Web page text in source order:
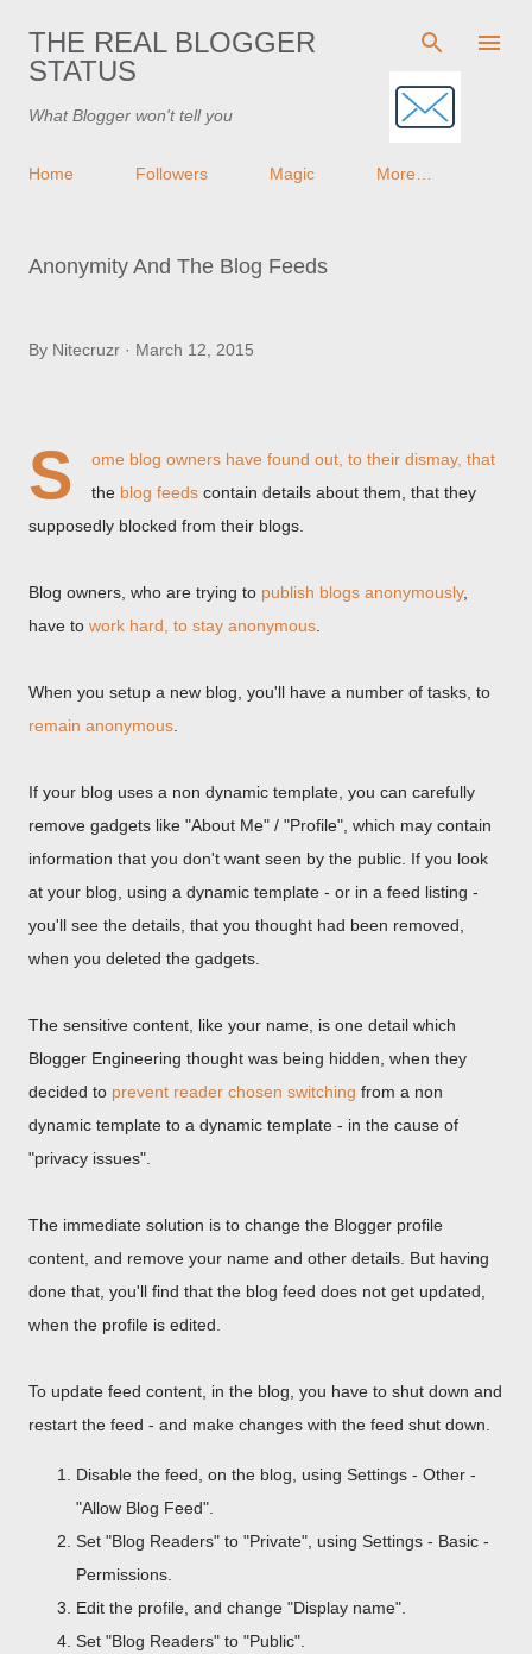
Skip to main content
THE REAL BLOGGER
STATUS
What Blogger won't tell you
Home Followers Magic More…
Anonymity And The Blog Feeds
By Nitecruzr March 12, 2015
S
ome blog owners have found out, to their dismay, that
the blog feeds contain details about them, that they
supposedly blocked from their blogs.
Blog owners, who are trying to publish blogs anonymously,
have to work hard, to stay anonymous
When you setup a new blog, you'll have a number of tasks, to
remain anonymous
If your blog uses a non dynamic template, you can carefully
remove gadgets like "About Me" / "Profile", which may contain
information that you don't want seen by the public. If you look
at your blog, using a dynamic template - or in a feed listing -
you'll see the details, that you thought had been removed,
when you deleted the gadgets.
The sensitive content, like your name, is one detail which
Blogger Engineering thought was being hidden, when they
decided to prevent reader chosen switching from a non
dynamic template to a dynamic template - in the cause of
"privacy issues".
The immediate solution is to change the Blogger profile
content, and remove your name and other details. But having
done that, you'll find that the blog feed does not get updated,
when the profile is edited.
To update feed content, in the blog, you have to shut down and
restart the feed - and make changes with the feed shut down.
Disable the feed, on the blog, using Settings - Other -
"Allow Blog Feed".
Set "Blog Readers" to "Private", using Settings - Basic -
Permissions.
Edit the profile, and change "Display name".
Set "Blog Readers" to "Public".